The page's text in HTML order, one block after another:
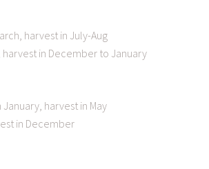
harvest in July-Aug
in December to January
harvest in May
in December